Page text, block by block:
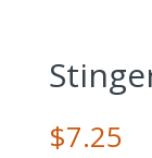
$7.25